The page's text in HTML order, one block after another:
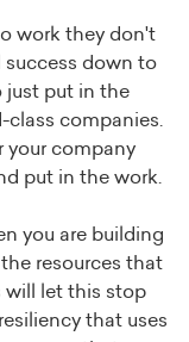
work they don't
success down to
just put in the
companies.
your company
put in the work.
you are building
resources that
will let this stop
that uses